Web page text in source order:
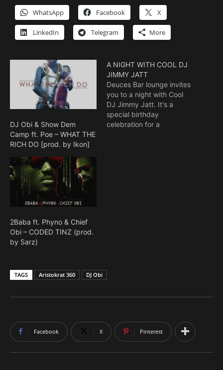
WhatsApp Facebook X
LinkedIn Telegram More
DJ Obi & Show Dem
Camp ft. Poe – WHAT THE
RICH DO [prod. by Ikon]
A NIGHT WITH COOL DJ
JIMMY JATT
Deuces Bar lounge invites
you to a night with Cool
DJ Jimmy Jatt. It's a
special birthday
celebration for a
2Baba ft. Phyno & Chief
Obi – CODED TINZ (prod.
by Sarz)
TAGS Aristokrat 360 DJ Obi
Facebook X Pinterest